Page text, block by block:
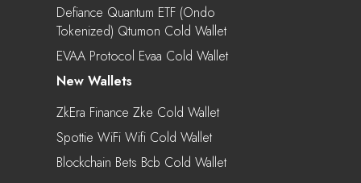
Defiance Quantum ETF (Ondo
Tokenized) Qtumon Cold Wallet
EVAA Protocol Evaa Cold Wallet
New Wallets
ZkEra Finance Zke Cold Wallet
Spottie WiFi Wifi Cold Wallet
Blockchain Bets Bcb Cold Wallet